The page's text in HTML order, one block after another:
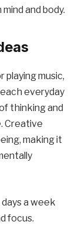
and body.
playing music,
everyday
thinking and
Creative
making it
a week
focus.